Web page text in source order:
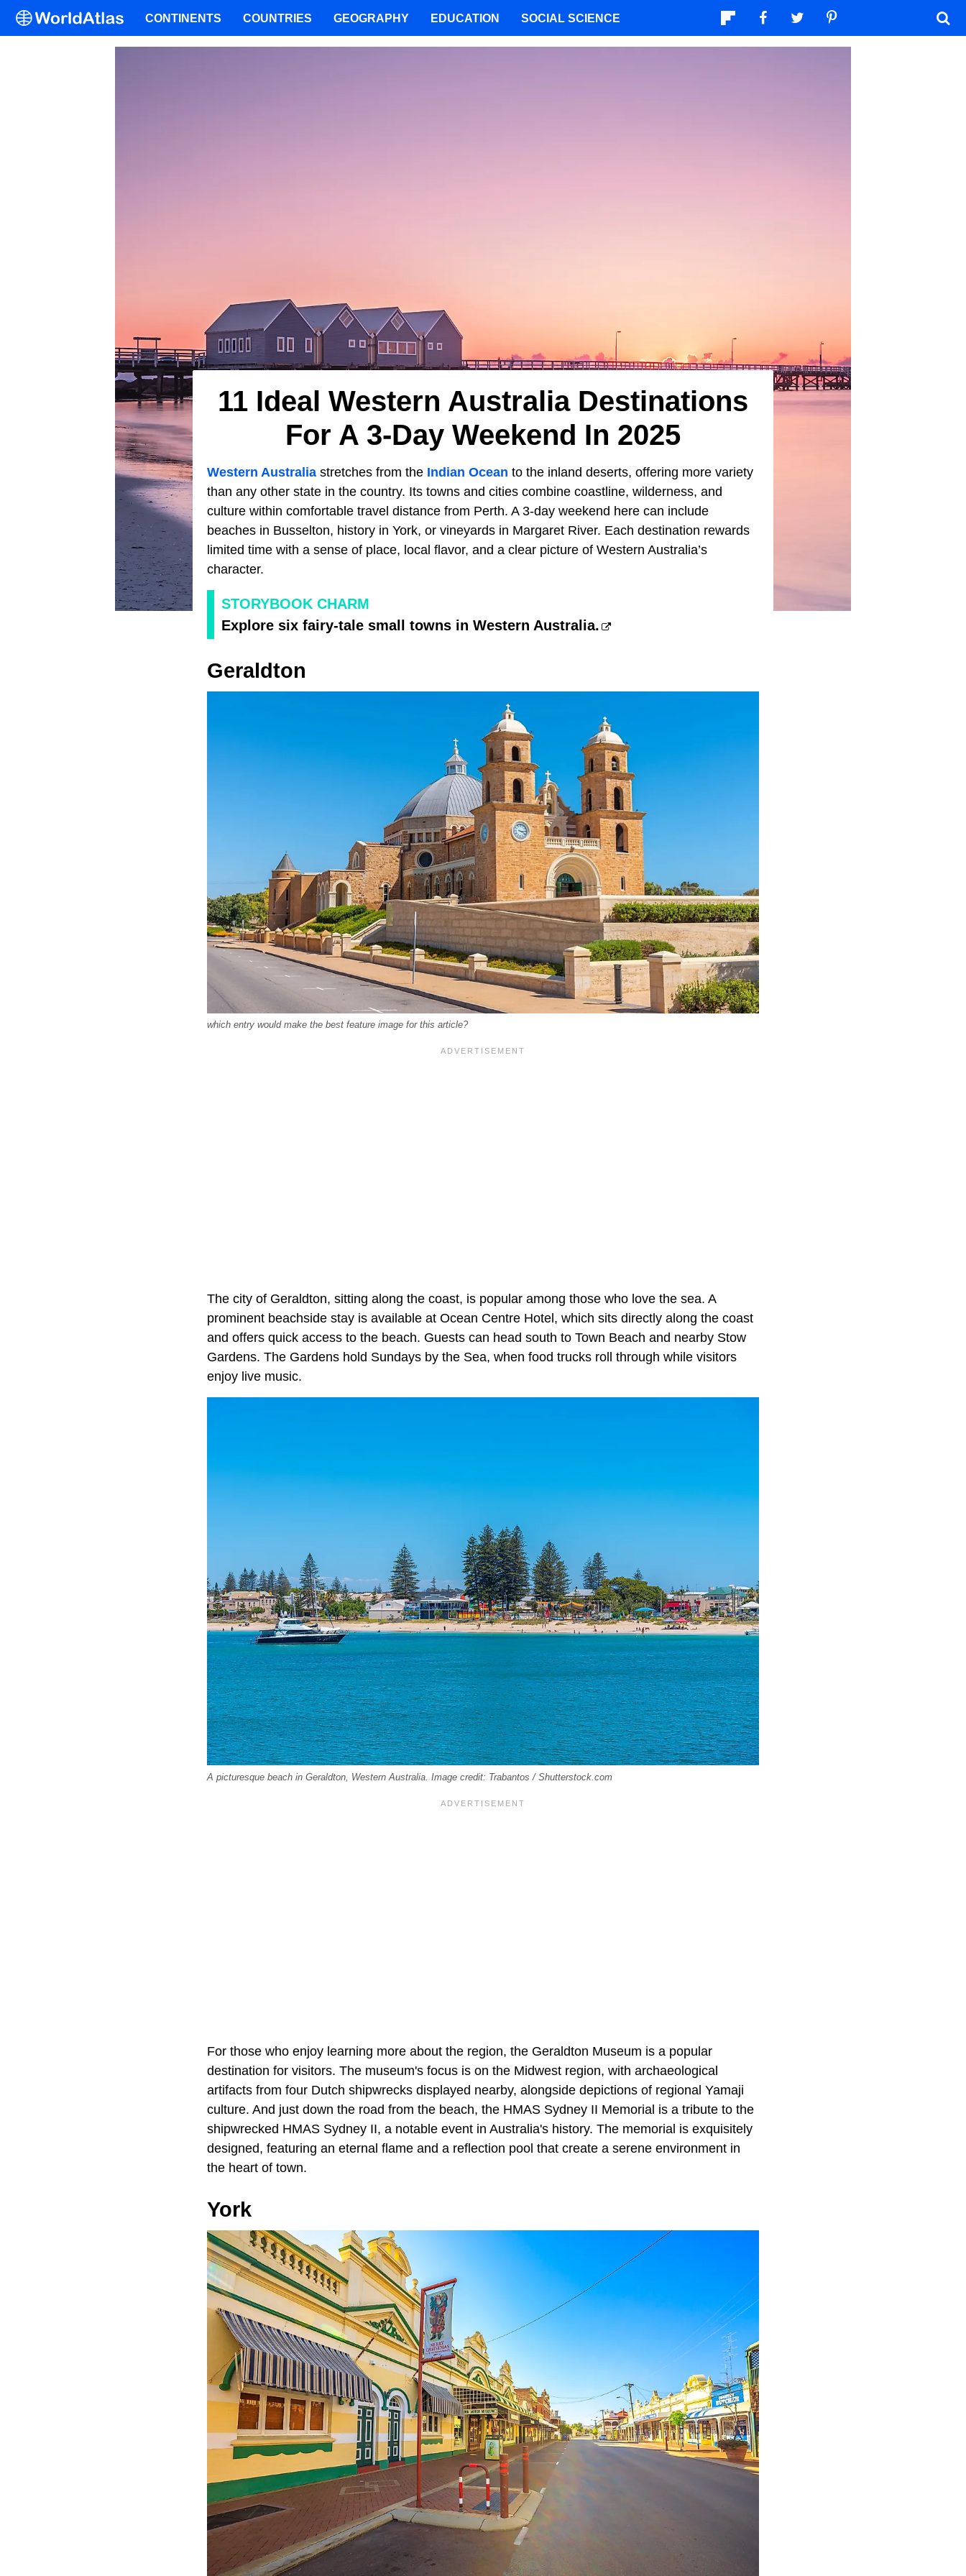
11 Ideal Western Australia Destinations
For A 3-Day Weekend In 2025
Western Australia stretches from the Indian Ocean to the inland deserts, offering more variety
than any other state in the country. Its towns and cities combine coastline, wilderness, and
culture within comfortable travel distance from Perth. A 3-day weekend here can include
beaches in Busselton, history in York, or vineyards in Margaret River. Each destination rewards
limited time with a sense of place, local flavor, and a clear picture of Western Australia’s
character.
STORYBOOK CHARM
Explore six fairy-tale small towns in Western Australia.
Geraldton
which entry would make the best feature image for this article?
The city of Geraldton, sitting along the coast, is popular among those who love the sea. A
prominent beachside stay is available at Ocean Centre Hotel, which sits directly along the coast
and offers quick access to the beach. Guests can head south to Town Beach and nearby Stow
Gardens. The Gardens hold Sundays by the Sea, when food trucks roll through while visitors
enjoy live music.
A picturesque beach in Geraldton, Western Australia. Image credit: Trabantos / Shutterstock.com
For those who enjoy learning more about the region, the Geraldton Museum is a popular
destination for visitors. The museum's focus is on the Midwest region, with archaeological
artifacts from four Dutch shipwrecks displayed nearby, alongside depictions of regional Yamaji
culture. And just down the road from the beach, the HMAS Sydney II Memorial is a tribute to the
shipwrecked HMAS Sydney II, a notable event in Australia's history. The memorial is exquisitely
designed, featuring an eternal flame and a reflection pool that create a serene environment in
the heart of town.
York
CONTINENTS COUNTRIES GEOGRAPHY EDUCATION SOCIAL SCIENCE